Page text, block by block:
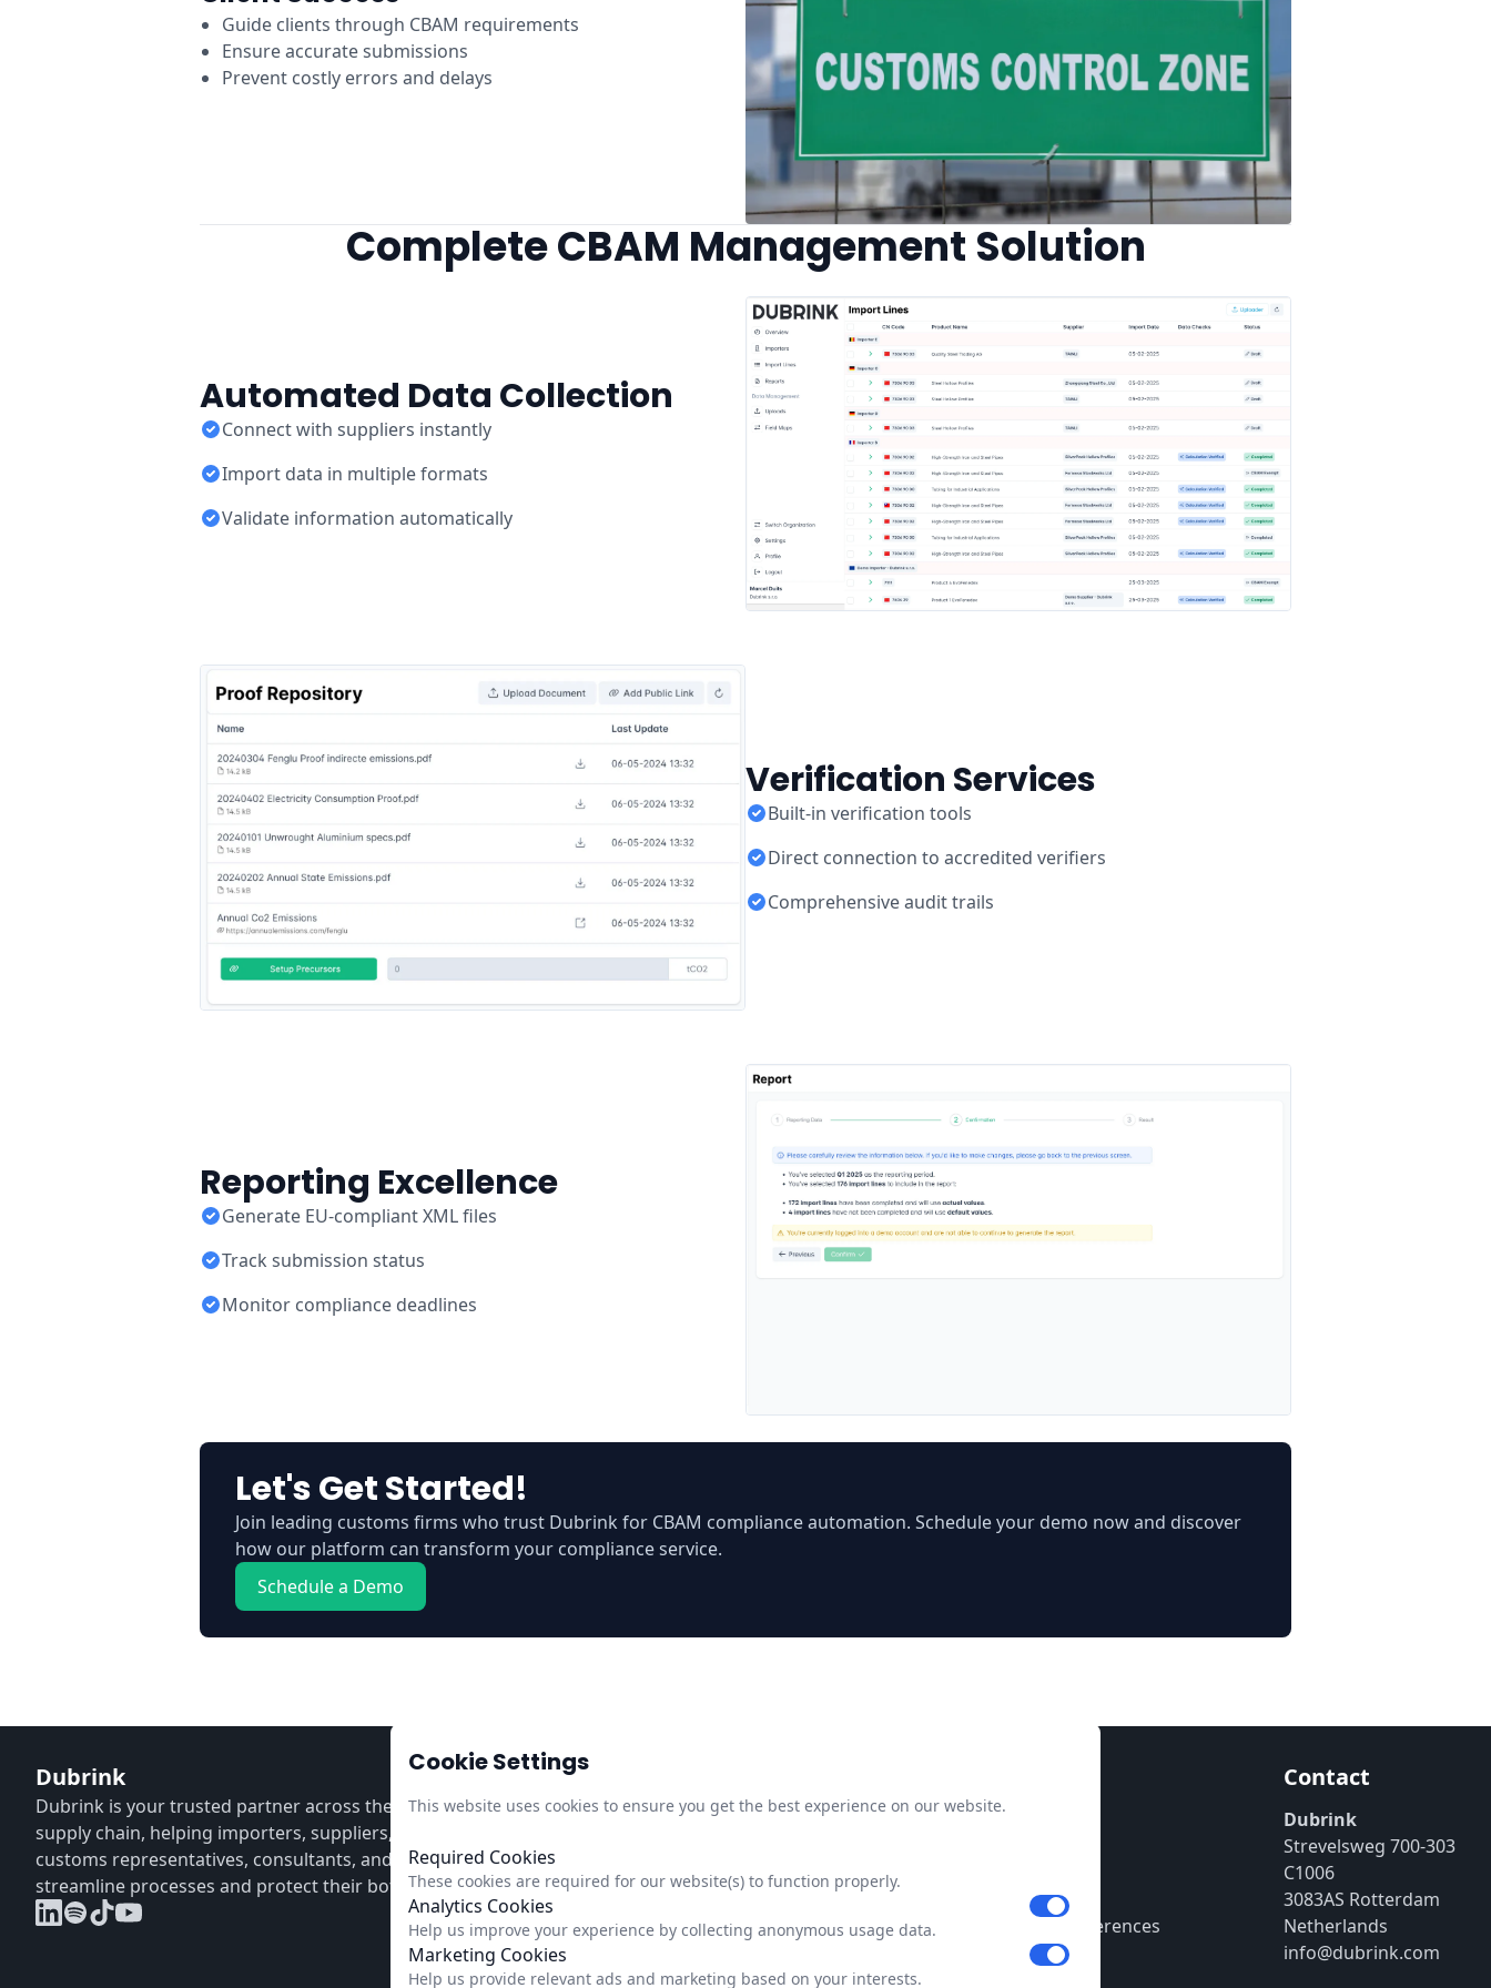
Guide clients through CBAM requirements
Ensure accurate submissions
Prevent costly errors and delays
Complete CBAM Management Solution
Automated Data Collection
Connect with suppliers instantly
Import data in multiple formats
Validate information automatically
Verification Services
Built-in verification tools
Direct connection to accredited verifiers
Comprehensive audit trails
Reporting Excellence
Generate EU-compliant XML files
Track submission status
Monitor compliance deadlines
Let's Get Started!
Join leading customs firms who trust Dubrink for CBAM compliance automation. Schedule your demo now and discover
how our platform can transform your compliance service.
Schedule a Demo
Dubrink
Dubrink is your trusted partner across the entire CBAM
supply chain, helping importers, suppliers, distributors,
customs representatives, consultants, and verifiers
streamline processes and protect their bottom line.
About Us
Updates
Status
Trust Center
Update Cookie Preferences
Contact
Dubrink
Strevelsweg 700-303
C1006
3083AS Rotterdam
Netherlands
info@dubrink.com
Cookie Settings
This website uses cookies to ensure you get the best experience on our website.
Required Cookies
These cookies are required for our website(s) to function properly.
Analytics Cookies
Help us improve your experience by collecting anonymous usage data.
Marketing Cookies
Help us provide relevant ads and marketing based on your interests.